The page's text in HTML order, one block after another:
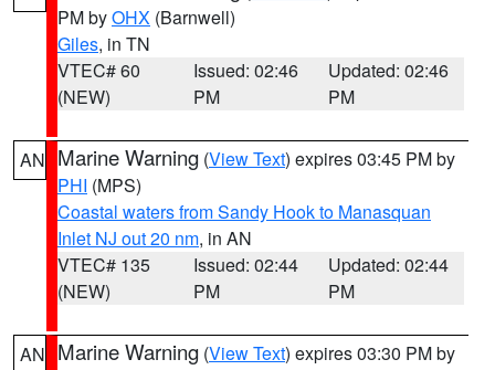
PM byOHX (Barnwell)
Giles, in TN
VTEC# 60
(NEW)
Issued: 02:46
PM
Updated: 02:46
PM
AN Marine Warning (View Text) expires 03:45 PM by
PHI (MPS)
Coastal waters from Sandy Hook to Manasquan
Inlet NJ out 20 nm, in AN
VTEC# 135
(NEW)
Issued: 02:44
PM
Updated: 02:44
PM
AN Marine Warning (View Text) expires 03:30 PM by